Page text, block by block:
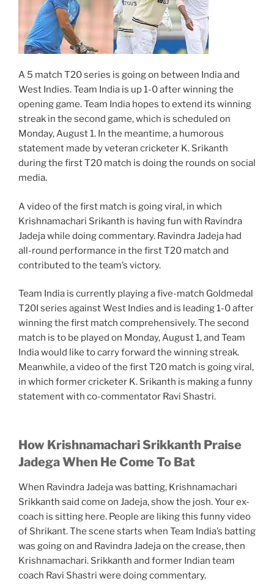
A 5 match T20 series is going on between India and
West Indies. Team India is up 1-0 after winning the
opening game. Team India hopes to extend its winning
streak in the second game, which is scheduled on
Monday, August 1. In the meantime, a humorous
statement made by veteran cricketer K. Srikanth
during the first T20 match is doing the rounds on social
media.
A video of the first match is going viral, in which
Krishnamachari Srikanth is having fun with Ravindra
Jadeja while doing commentary. Ravindra Jadeja had
all-round performance in the first T20 match and
contributed to the team’s victory.
Team India is currently playing a five-match Goldmedal
T20I series against West Indies and is leading 1-0 after
winning the first match comprehensively. The second
match is to be played on Monday, August 1, and Team
India would like to carry forward the winning streak.
Meanwhile, a video of the first T20 match is going viral,
in which former cricketer K. Srikanth is making a funny
statement with co-commentator Ravi Shastri.
How Krishnamachari Srikkanth Praise
Jadega When He Come To Bat
When Ravindra Jadeja was batting, Krishnamachari
Srikkanth said come on Jadeja, show the josh. Your ex-
coach is sitting here. People are liking this funny video
of Shrikant. The scene starts when Team India’s batting
was going on and Ravindra Jadeja on the crease, then
Krishnamachari. Srikkanth and former Indian team
coach Ravi Shastri were doing commentary.